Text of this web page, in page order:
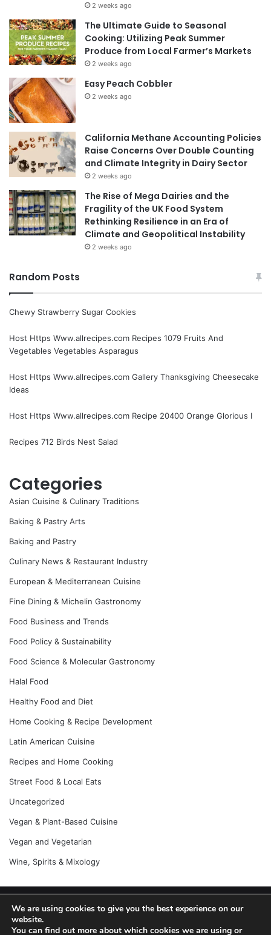
2 weeks ago
The Ultimate Guide to Seasonal
Cooking: Utilizing Peak Summer
Produce from Local Farmer’s Markets
2 weeks ago
Easy Peach Cobbler
2 weeks ago
California Methane Accounting Policies
Raise Concerns Over Double Counting
and Climate Integrity in Dairy Sector
2 weeks ago
The Rise of Mega Dairies and the
Fragility of the UK Food System
Rethinking Resilience in an Era of
Climate and Geopolitical Instability
2 weeks ago
Random Posts
Chewy Strawberry Sugar Cookies
Host Https Www.allrecipes.com Recipes 1079 Fruits And
Vegetables Vegetables Asparagus
Host Https Www.allrecipes.com Gallery Thanksgiving Cheesecake
Ideas
Host Https Www.allrecipes.com Recipe 20400 Orange Glorious I
Recipes 712 Birds Nest Salad
Categories
Asian Cuisine & Culinary Traditions
Baking & Pastry Arts
Baking and Pastry
Culinary News & Restaurant Industry
European & Mediterranean Cuisine
Fine Dining & Michelin Gastronomy
Food Business and Trends
Food Policy & Sustainability
Food Science & Molecular Gastronomy
Halal Food
Healthy Food and Diet
Home Cooking & Recipe Development
Latin American Cuisine
Recipes and Home Cooking
Street Food & Local Eats
Uncategorized
Vegan & Plant-Based Cuisine
Vegan and Vegetarian
Wine, Spirits & Mixology
© Copyright 2026, All Rights Reserved |
Jannah News Theme
by TieLabs
We are using cookies to give you the best experience on our
website.
You can find out more about which cookies we are using or